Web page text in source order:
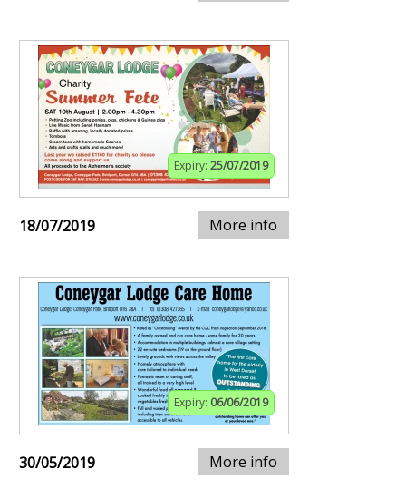
Expiry: 25/07/2019
18/07/2019 More info
Expiry: 06/06/2019
30/05/2019 More info